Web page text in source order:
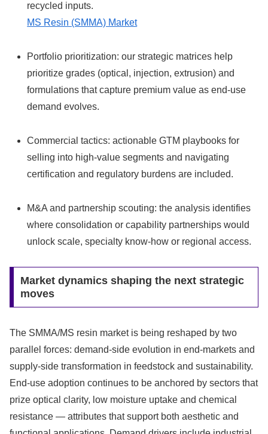
recycled inputs.
MS Resin (SMMA) Market
Portfolio prioritization: our strategic matrices help
prioritize grades (optical, injection, extrusion) and
formulations that capture premium value as end-use
demand evolves.
Commercial tactics: actionable GTM playbooks for
selling into high-value segments and navigating
certification and regulatory burdens are included.
M&A and partnership scouting: the analysis identifies
where consolidation or capability partnerships would
unlock scale, specialty know-how or regional access.
Market dynamics shaping the next strategic
moves
The SMMA/MS resin market is being reshaped by two
parallel forces: demand-side evolution in end-markets and
supply-side transformation in feedstock and sustainability.
End-use adoption continues to be anchored by sectors that
prize optical clarity, low moisture uptake and chemical
resistance — attributes that support both aesthetic and